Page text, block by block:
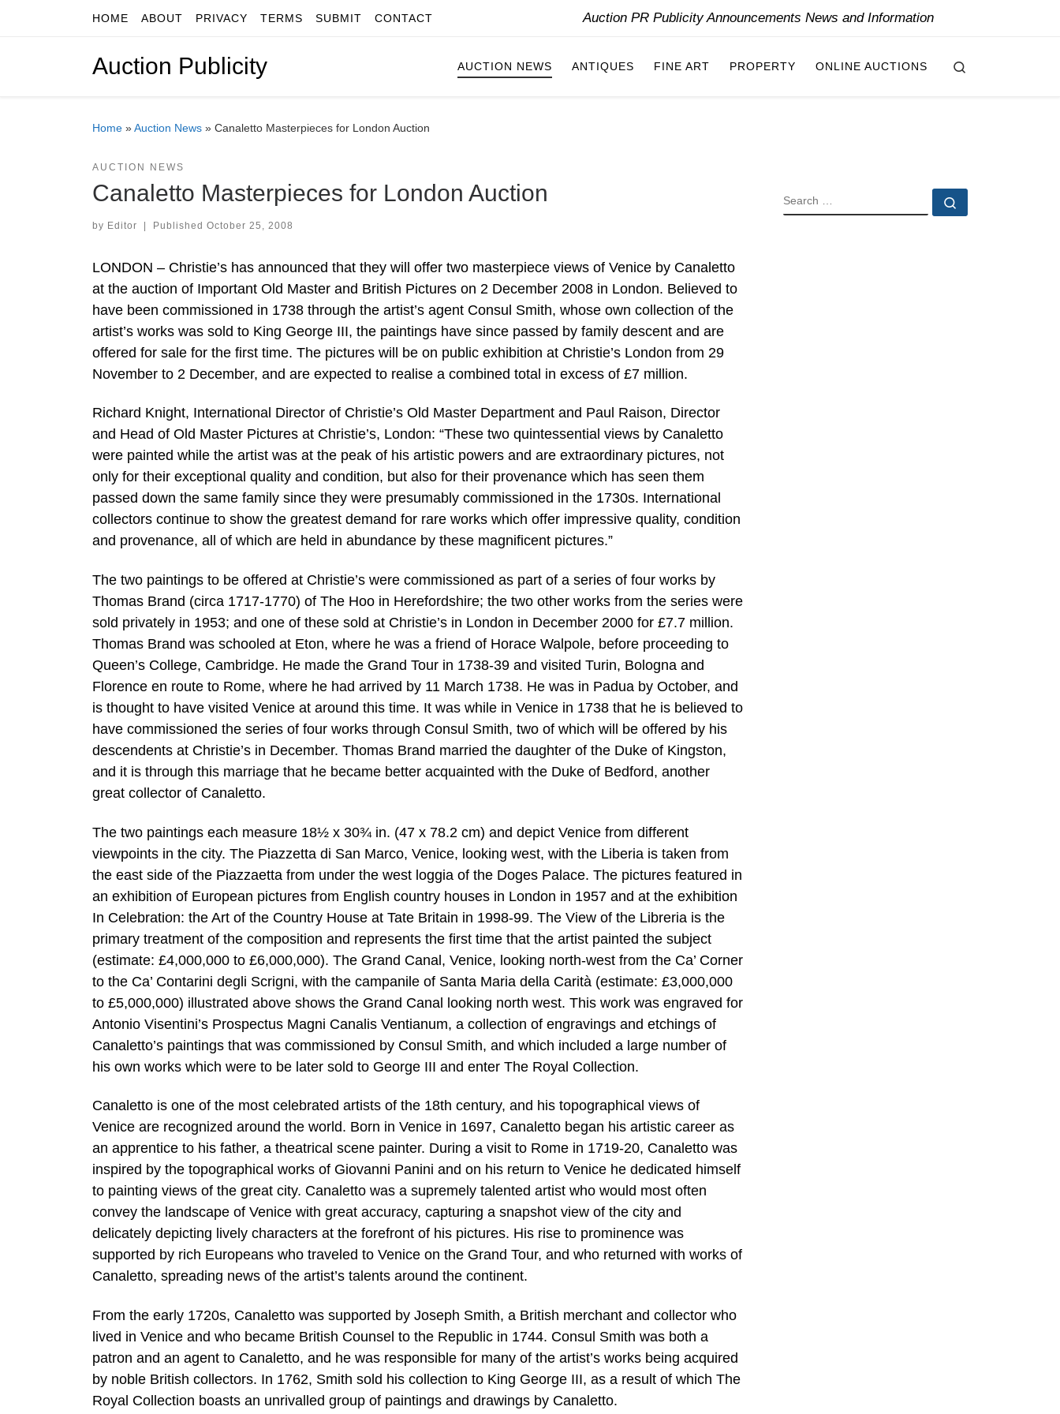
Skip to contentHOME ABOUT PRIVACY TERMS SUBMIT CONTACT Auction PR Publicity Announcements News and Information
Auction Publicity AUCTION NEWS ANTIQUES FINE ART PROPERTY ONLINE AUCTIONS
Home »Auction News » Canaletto Masterpieces for London Auction
AUCTION NEWS
Canaletto Masterpieces for London Auction
by Editor | Published October 25, 2008
LONDON – Christie’s has announced that they will offer two masterpiece views of Venice by Canaletto
at the auction of Important Old Master and British Pictures on 2 December 2008 in London. Believed to
have been commissioned in 1738 through the artist’s agent Consul Smith, whose own collection of the
artist’s works was sold to King George III, the paintings have since passed by family descent and are
offered for sale for the first time. The pictures will be on public exhibition at Christie’s London from 29
November to 2 December, and are expected to realise a combined total in excess of £7 million.
Richard Knight, International Director of Christie’s Old Master Department and Paul Raison, Director
and Head of Old Master Pictures at Christie’s, London: “These two quintessential views by Canaletto
were painted while the artist was at the peak of his artistic powers and are extraordinary pictures, not
only for their exceptional quality and condition, but also for their provenance which has seen them
passed down the same family since they were presumably commissioned in the 1730s. International
collectors continue to show the greatest demand for rare works which offer impressive quality, condition
and provenance, all of which are held in abundance by these magnificent pictures.”
The two paintings to be offered at Christie’s were commissioned as part of a series of four works by
Thomas Brand (circa 1717-1770) of The Hoo in Herefordshire; the two other works from the series were
sold privately in 1953; and one of these sold at Christie’s in London in December 2000 for £7.7 million.
Thomas Brand was schooled at Eton, where he was a friend of Horace Walpole, before proceeding to
Queen’s College, Cambridge. He made the Grand Tour in 1738-39 and visited Turin, Bologna and
Florence en route to Rome, where he had arrived by 11 March 1738. He was in Padua by October, and
is thought to have visited Venice at around this time. It was while in Venice in 1738 that he is believed to
have commissioned the series of four works through Consul Smith, two of which will be offered by his
descendents at Christie’s in December. Thomas Brand married the daughter of the Duke of Kingston,
and it is through this marriage that he became better acquainted with the Duke of Bedford, another
great collector of Canaletto.
The two paintings each measure 18½ x 30¾ in. (47 x 78.2 cm) and depict Venice from different
viewpoints in the city. The Piazzetta di San Marco, Venice, looking west, with the Liberia is taken from
the east side of the Piazzaetta from under the west loggia of the Doges Palace. The pictures featured in
an exhibition of European pictures from English country houses in London in 1957 and at the exhibition
In Celebration: the Art of the Country House at Tate Britain in 1998-99. The View of the Libreria is the
primary treatment of the composition and represents the first time that the artist painted the subject
(estimate: £4,000,000 to £6,000,000). The Grand Canal, Venice, looking north-west from the Ca’ Corner
to the Ca’ Contarini degli Scrigni, with the campanile of Santa Maria della Carità (estimate: £3,000,000
to £5,000,000) illustrated above shows the Grand Canal looking north west. This work was engraved for
Antonio Visentini’s Prospectus Magni Canalis Ventianum, a collection of engravings and etchings of
Canaletto’s paintings that was commissioned by Consul Smith, and which included a large number of
his own works which were to be later sold to George III and enter The Royal Collection.
Canaletto is one of the most celebrated artists of the 18th century, and his topographical views of
Venice are recognized around the world. Born in Venice in 1697, Canaletto began his artistic career as
an apprentice to his father, a theatrical scene painter. During a visit to Rome in 1719-20, Canaletto was
inspired by the topographical works of Giovanni Panini and on his return to Venice he dedicated himself
to painting views of the great city. Canaletto was a supremely talented artist who would most often
convey the landscape of Venice with great accuracy, capturing a snapshot view of the city and
delicately depicting lively characters at the forefront of his pictures. His rise to prominence was
supported by rich Europeans who traveled to Venice on the Grand Tour, and who returned with works of
Canaletto, spreading news of the artist’s talents around the continent.
From the early 1720s, Canaletto was supported by Joseph Smith, a British merchant and collector who
lived in Venice and who became British Counsel to the Republic in 1744. Consul Smith was both a
patron and an agent to Canaletto, and he was responsible for many of the artist’s works being acquired
by noble British collectors. In 1762, Smith sold his collection to King George III, as a result of which The
Royal Collection boasts an unrivalled group of paintings and drawings by Canaletto.
SEARCH